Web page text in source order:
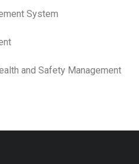
System
and Safety Management